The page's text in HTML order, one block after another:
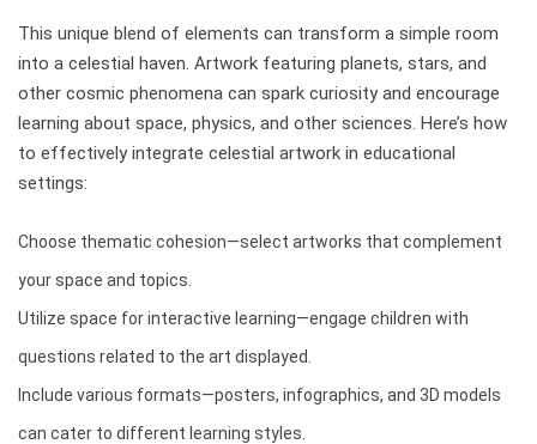
This unique blend of elements can transform a simple room
into a celestial haven. Artwork featuring planets, stars, and
other cosmic phenomena can spark curiosity and encourage
learning about space, physics, and other sciences. Here’s how
to effectively integrate celestial artwork in educational
settings:
Choose thematic cohesion—select artworks that complement
your space and topics.
Utilize space for interactive learning—engage children with
questions related to the art displayed.
Include various formats—posters, infographics, and 3D models
can cater to different learning styles.